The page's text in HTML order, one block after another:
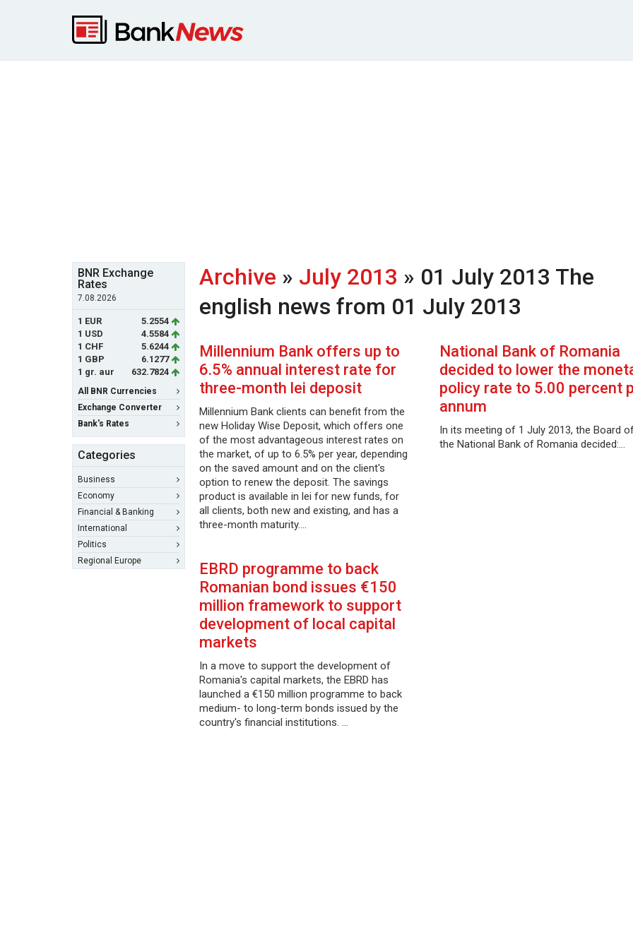
BNR Exchange
Rates
7.08.2026
1 EUR
5.2554
1 USD
4.5584
1 CHF
5.6244
1 GBP
6.1277
1 gr. aur
632.7824
All BNR Currencies
Exchange Converter
Bank's Rates
Categories
Business
Economy
Financial & Banking
International
Politics
Regional Europe
Archive » July 2013 » 01 July 2013 The
english news from 01 July 2013
Millennium Bank offers up to
6.5% annual interest rate for
three-month lei deposit
Millennium Bank clients can benefit from the
new Holiday Wise Deposit, which offers one
of the most advantageous interest rates on
the market, of up to 6.5% per year, depending
on the saved amount and on the client's
option to renew the deposit. The savings
product is available in lei for new funds, for
all clients, both new and existing, and has a
three-month maturity.…
National Bank of Romania
decided to lower the
policy rate to 5.00 percent
annum
In its meeting of 1 July 2013, the Board
the National Bank of Romania decided:…
EBRD programme to back
Romanian bond issues €150
million framework to support
development of local capital
markets
In a move to support the development of
Romania's capital markets, the EBRD has
launched a €150 million programme to back
medium- to long-term bonds issued by the
country's financial institutions. …